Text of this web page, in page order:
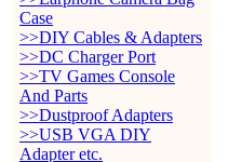
Case
>>DIY Cables & Adapters
>>DC Charger Port
>>TV Games Console
And Parts
>>Dustproof Adapters
>>USB VGA DIY
Adapter etc.